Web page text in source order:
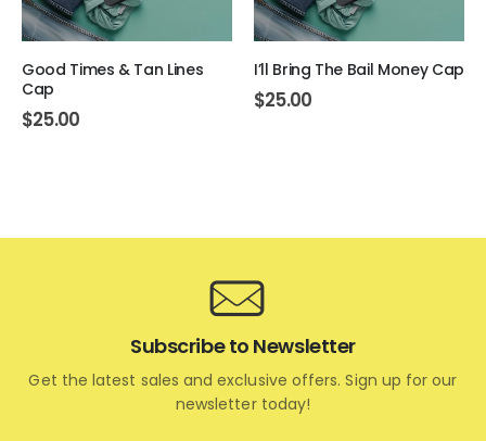
Good Times & Tan Lines
Cap
$25.00
I’ll Bring The Bail Money Cap
$25.00
Subscribe to Newsletter
Get the latest sales and exclusive offers. Sign up for our
newsletter today!